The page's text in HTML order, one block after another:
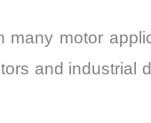
many motor
and industrial